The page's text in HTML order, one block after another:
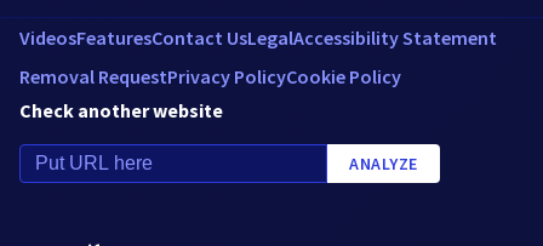
VideosFeaturesContact UsLegalAccessibility Statement
Removal RequestPrivacy PolicyCookie Policy
Check another website
ANALYZE